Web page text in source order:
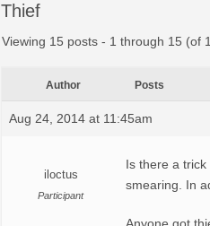
Thief
Viewing 15 posts - 1 through 15 (of
Author Posts
Aug 24, 2014 at 11:45am
iloctus
Participant
Is there a trick
smearing. In